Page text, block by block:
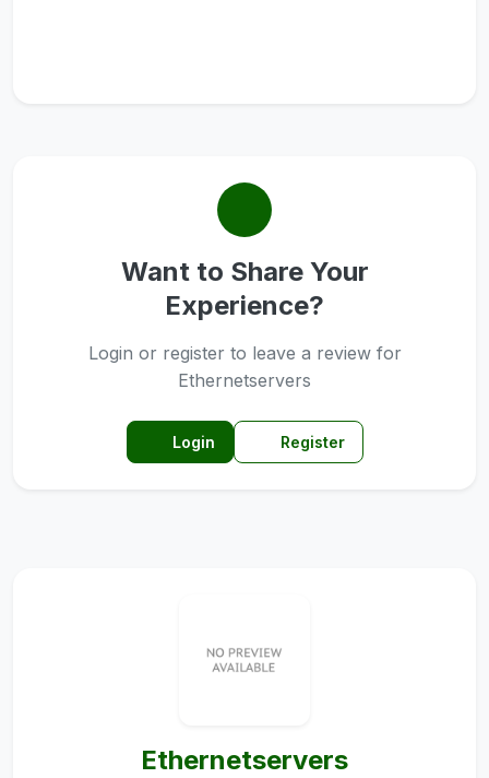
Want to Share Your
Experience?
Login or register to leave a review for
Ethernetservers
Login Register
Ethernetservers